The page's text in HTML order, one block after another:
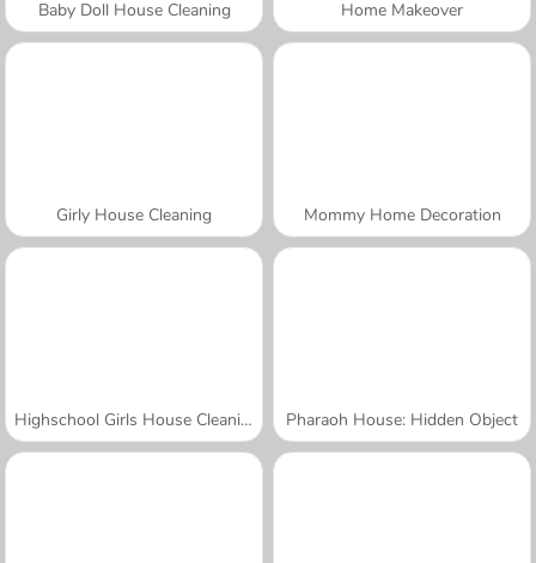
Baby Doll House Cleaning Home Makeover
Girly House Cleaning Mommy Home Decoration
Highschool Girls House Cleaning Pharaoh House: Hidden Object